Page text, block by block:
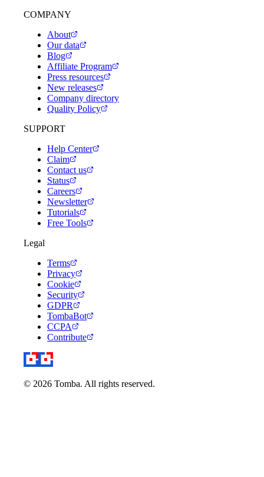
COMPANY
About
Our data
Blog
Affiliate Program
Press resources
New releases
Company directory
Quality Policy
SUPPORT
Help Center
Claim
Contact us
Status
Careers
Newsletter
Tutorials
Free Tools
Legal
Terms
Privacy
Cookie
Security
GDPR
TombaBot
CCPA
Contribute
© 2026 Tomba. All rights reserved.